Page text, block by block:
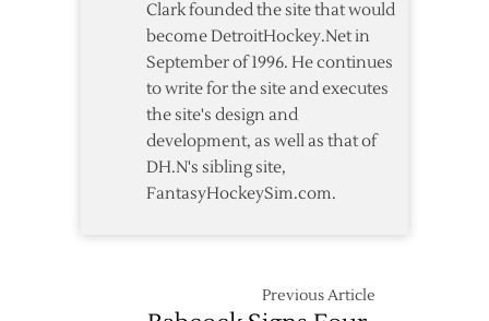
Clark founded the site that would
become DetroitHockey.Net in
September of 1996. He continues
to write for the site and executes
the site's design and
development, as well as that of
DH.N's sibling site,
FantasyHockeySim.com.
Previous Article